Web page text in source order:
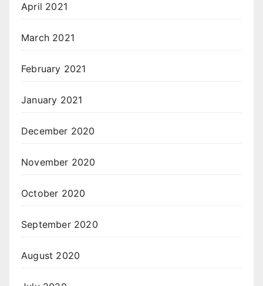
April 2021
March 2021
February 2021
January 2021
December 2020
November 2020
October 2020
September 2020
August 2020